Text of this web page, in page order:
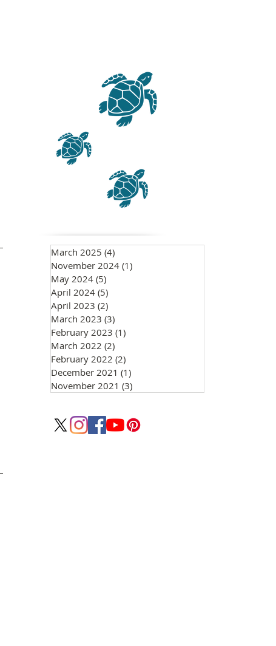
March 2025 (4)
November 2024 (1)
May 2024 (5)
April 2024 (5)
April 2023 (2)
March 2023 (3)
February 2023 (1)
March 2022 (2)
February 2022 (2)
December 2021 (1)
November 2021 (3)